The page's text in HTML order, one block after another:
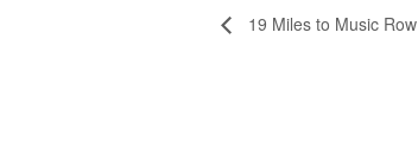
19 Miles to Music Row